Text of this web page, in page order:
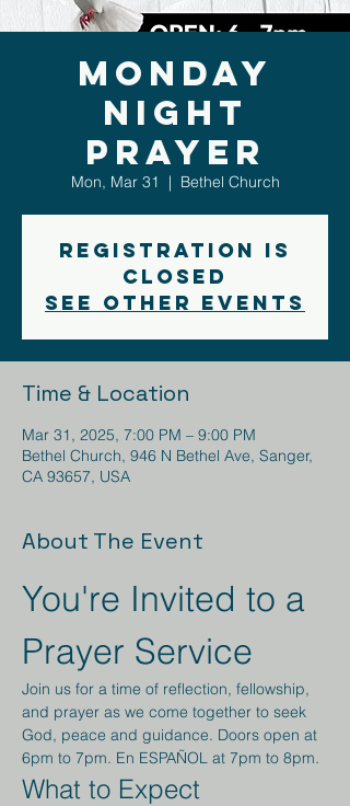
Monday
Night
Prayer
Mon, Mar 31
  |
Bethel Church
Registration is
closed
See other events
Time & Location
Mar 31, 2025, 7:00 PM – 9:00 PM
Bethel Church, 946 N Bethel Ave, Sanger,
CA 93657, USA
About The Event
You're Invited to a
Prayer Service
Join us for a time of reflection, fellowship,
and prayer as we come together to seek
God, peace and guidance. Doors open at
6pm to 7pm. En ESPAÑOL at 7pm to 8pm.
What to Expect